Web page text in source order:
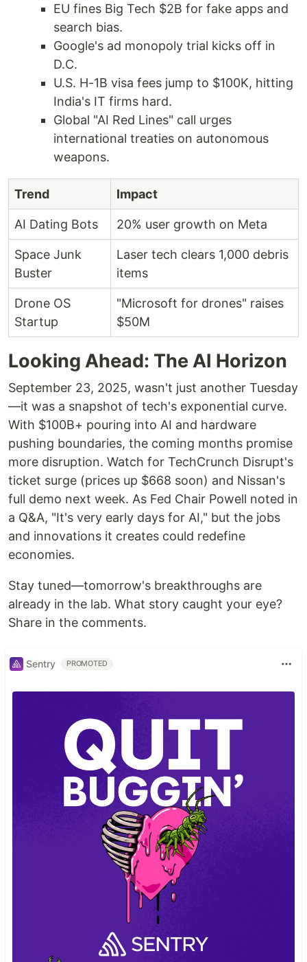
EU fines Big Tech $2B for fake apps and
search bias.
Google's ad monopoly trial kicks off in
D.C.
U.S. H-1B visa fees jump to $100K, hitting
India's IT firms hard.
Global "AI Red Lines" call urges
international treaties on autonomous
weapons.
Trend Impact
AI Dating Bots 20% user growth on Meta
Space Junk
Buster
Laser tech clears 1,000 debris
items
Drone OS
Startup
"Microsoft for drones" raises
$50M
Looking Ahead: The AI Horizon
September 23, 2025, wasn't just another Tuesday
—it was a snapshot of tech's exponential curve.
With $100B+ pouring into AI and hardware
pushing boundaries, the coming months promise
more disruption. Watch for TechCrunch Disrupt's
ticket surge (prices up $668 soon) and Nissan's
full demo next week. As Fed Chair Powell noted in
a Q&A, "It's very early days for AI," but the jobs
and innovations it creates could redefine
economies.
Stay tuned—tomorrow's breakthroughs are
already in the lab. What story caught your eye?
Share in the comments.
Sentry PROMOTED